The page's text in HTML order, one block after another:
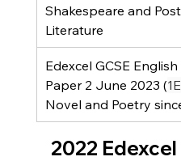
Shakespeare and
Literature
Edexcel GCSE
Paper 2 June 2023 (
Novel and Poetry
2022 Edexcel